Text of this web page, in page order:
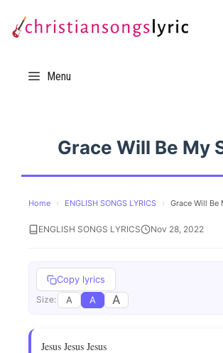
Menu
Grace Will Be My
Home › ENGLISH SONGS LYRICS › Grace Will Be
ENGLISH SONGS LYRICS Nov 28, 2022
Copy lyrics
Size: A A A
Jesus Jesus Jesus